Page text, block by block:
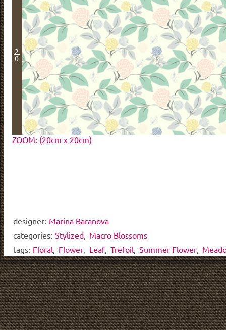
2
0
ZOOM: (20cm x 20cm)
designer: Marina Baranova
categories: Stylized Macro Blossoms
tags: Floral Flower Leaf, Trefoil Summer Flower,